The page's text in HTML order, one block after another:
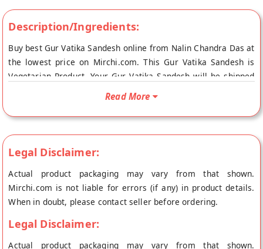
Description/Ingredients:
Buy best Gur Vatika Sandesh online from Nalin Chandra Das at
the lowest price on Mirchi.com. This Gur Vatika Sandesh is
Vegetarian Product. Your Gur Vatika Sandesh will be shipped
fresh to your doorstep directly from the place of origin, Nalin
Read More
Legal Disclaimer:
Actual product packaging may vary from that shown.
Mirchi.com is not liable for errors (if any) in product details.
When in doubt, please contact seller before ordering.
Legal Disclaimer:
Actual product packaging may vary from that shown.